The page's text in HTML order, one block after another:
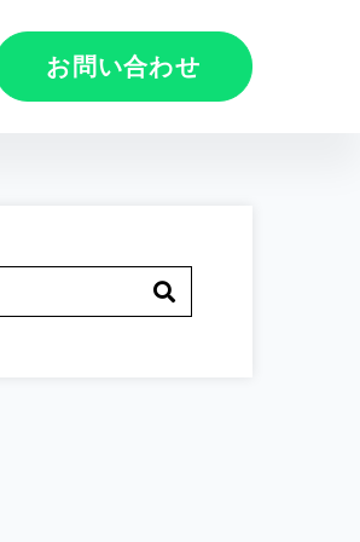
お問い合わせ